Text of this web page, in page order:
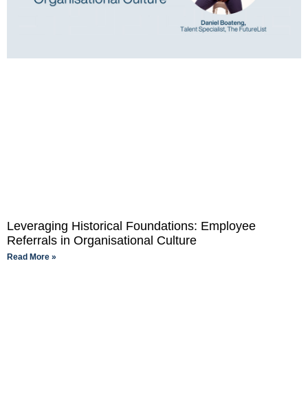
Leveraging Historical Foundations: Employee
Referrals in Organisational Culture
Read More »